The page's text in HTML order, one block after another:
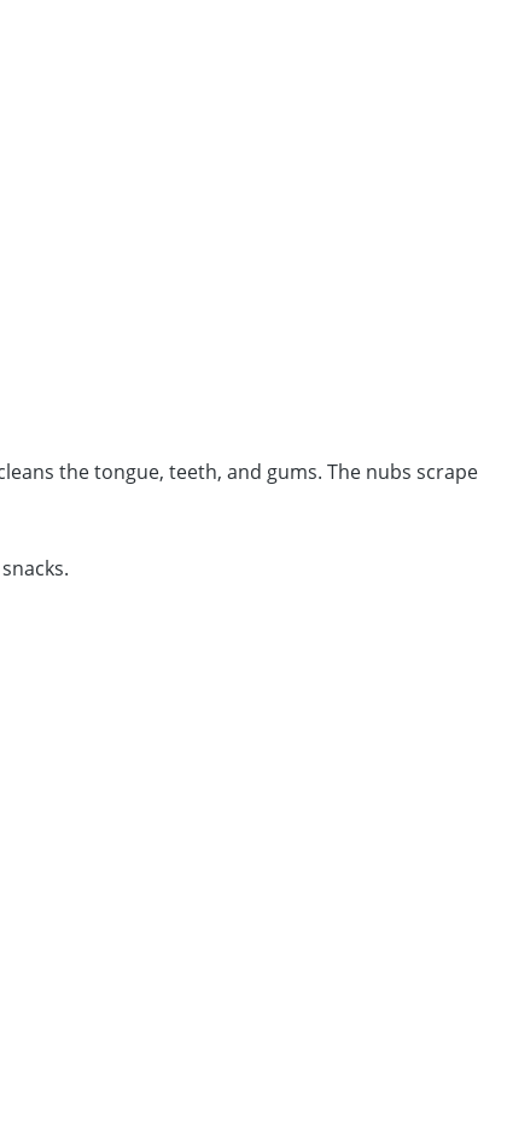
the tongue, teeth, and gums. The nubs scrape